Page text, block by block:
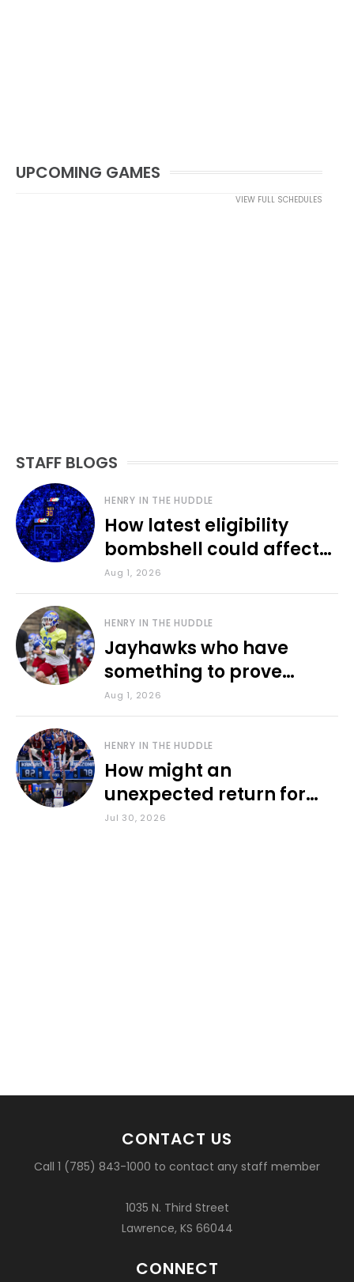
UPCOMING GAMES
VIEW FULL SCHEDULES
STAFF BLOGS
HENRY IN THE HUDDLE
How latest eligibility
bombshell could affect
various KU sports
Aug 1, 2026
HENRY IN THE HUDDLE
Jayhawks who have
something to prove
during fall camp
Aug 1, 2026
HENRY IN THE HUDDLE
How might an
unexpected return for
Council impact KU
Jul 30, 2026
CONTACT US
Call 1 (785) 843-1000 to contact any staff member
1035 N. Third Street
Lawrence, KS 66044
CONNECT